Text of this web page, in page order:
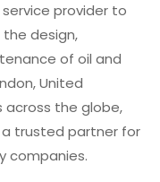
provider to
the design,
of oil and
United
across the globe,
trusted partner for
companies.